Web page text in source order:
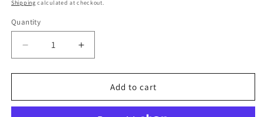
Shipping calculated at checkout.
Quantity
Quantity
Decrease
quantity
for
Essentials
Increase
quantity
for
Design
Essentials
Add to cart